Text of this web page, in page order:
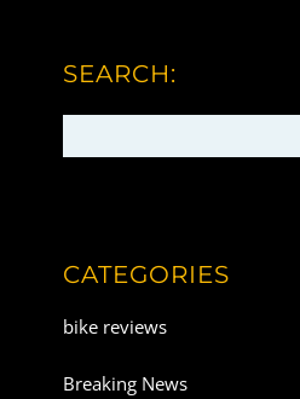
SEARCH:
CATEGORIES
bike reviews
Breaking News